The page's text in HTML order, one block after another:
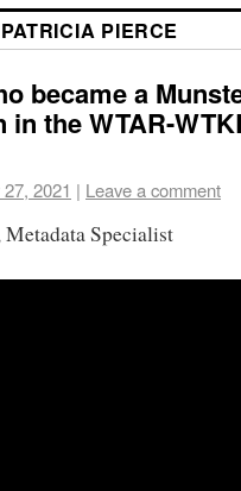
PATRICIA PIERCE
became a
in the WTAR-
2021 | Leave a comment
Specialist